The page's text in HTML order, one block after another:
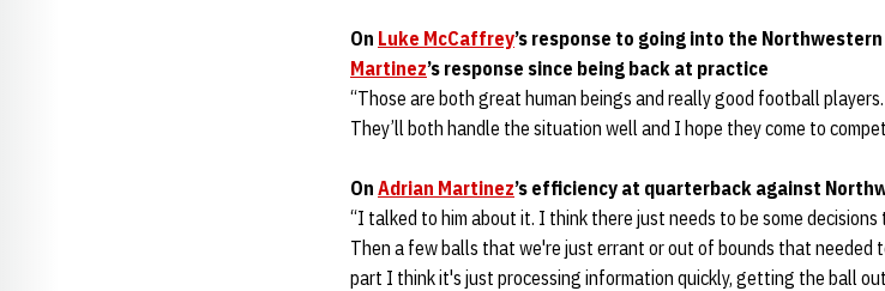
On Luke McCaffrey’s response to going into the
Martinez’s response since being back at practice
“Those are both great human beings and really good football
They’ll both handle the situation well and I hope they come to
On Adrian Martinez’s efficiency at quarterback against
“I talked to him about it. I think there just needs to be some
Then a few balls that we're just errant or out of bounds that needed
part I think it's just processing information quickly, getting the ball